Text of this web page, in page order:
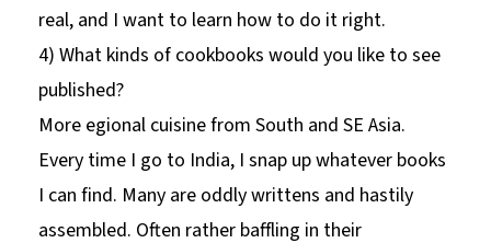
real, and I want to learn how to do it right.
4) What kinds of cookbooks would you like to see
published?
More egional cuisine from South and SE Asia.
Every time I go to India, I snap up whatever books
I can find. Many are oddly writtens and hastily
assembled. Often rather baffling in their